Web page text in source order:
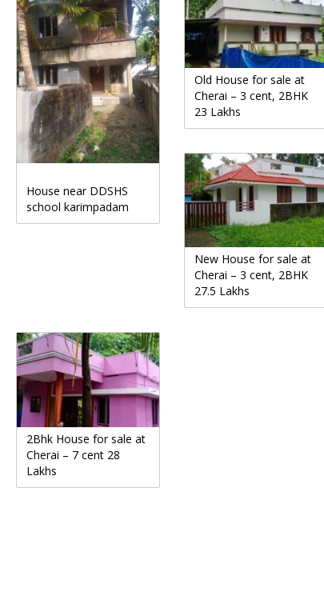
House near DDSHS
school karimpadam
Old House for sale at
Cherai – 3 cent, 2BHK
23 Lakhs
New House for sale at
Cherai – 3 cent, 2BHK
27.5 Lakhs
2Bhk House for sale at
Cherai – 7 cent 28
Lakhs